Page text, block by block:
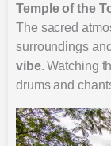
Temple of the
The sacred
surroundings
vibe. Watching
drums and